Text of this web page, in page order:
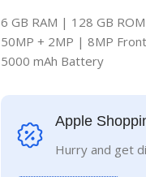
6 GB RAM | 128 GB
50MP + 2MP | 8MP
5000 mAh Battery
Apple
Hurry and get